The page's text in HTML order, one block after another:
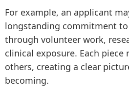
For example, an applicant
longstanding commitment
through volunteer work,
clinical exposure. Each piece
others, creating a clear
becoming.